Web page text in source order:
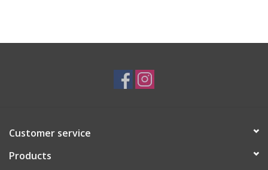
Customer service
Products